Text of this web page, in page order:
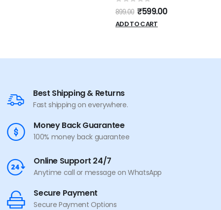
0out of 5
899.00 ₹599.00
ADD TO CART
Best Shipping & Returns
Fast shipping on everywhere.
Money Back Guarantee
100% money back guarantee
Online Support 24/7
Anytime call or message on WhatsApp
Secure Payment
Secure Payment Options